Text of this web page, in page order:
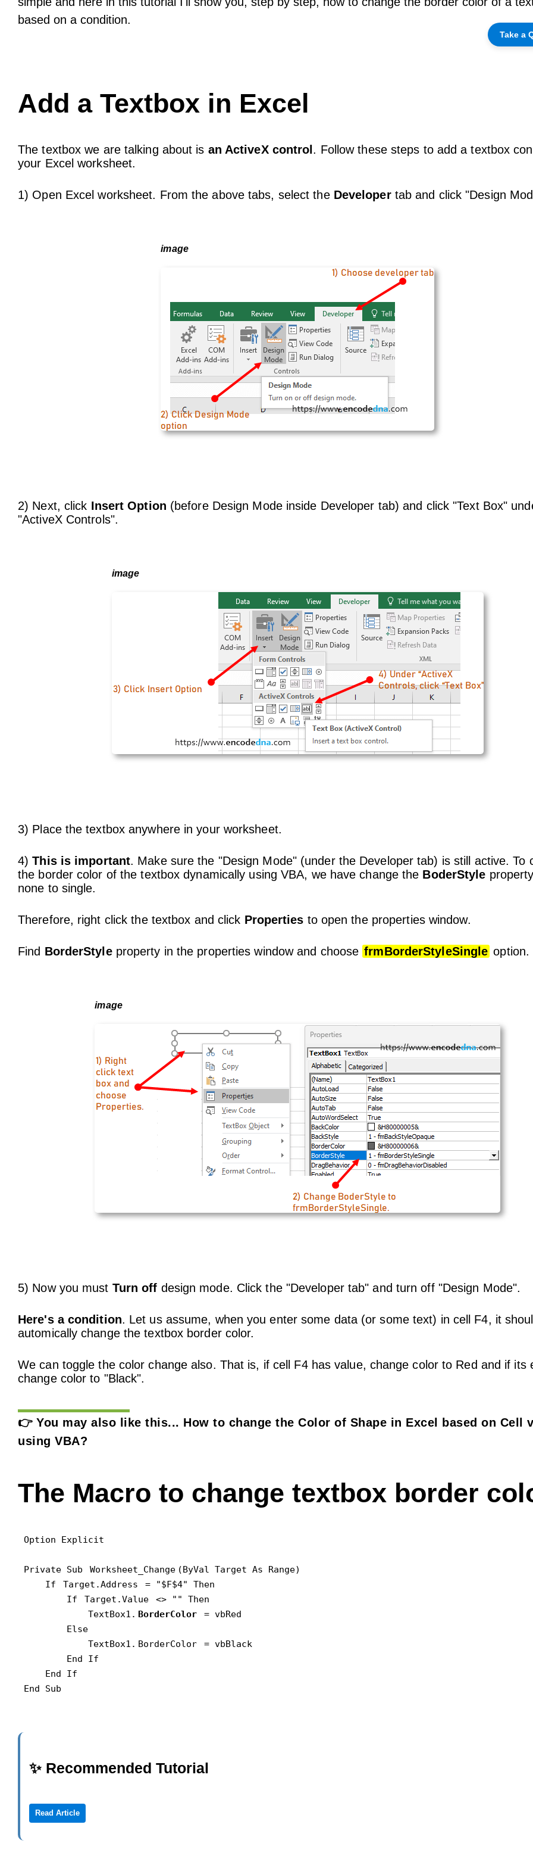
based on a condition.
Take a
Add a Textbox in Excel
The textbox we are talking about is an ActiveX control . Follow these steps to add a textbox
your Excel worksheet.
1) Open Excel worksheet. From the above tabs, select the Developertab and click "Design
2) Next, click Insert Option (before Design Mode inside Developer tab) and click "Text Box"
"ActiveX Controls".
3) Place the textbox anywhere in your worksheet.
4)This is important. Make sure the "Design Mode" (under the Developer tab) is still active. To
the border color of the textbox dynamically using VBA, we have change the BoderStyle
none to single.
Therefore, right click the textbox and click Properties to open the properties window.
Find BorderStyleproperty in the properties window and choose frmBorderStyleSingle option.
5) Now you must Turn off design mode. Click the "Developer tab" and turn off "Design Mode".
Here's a condition. Let us assume, when you enter some data (or some text) in cell F4, it
automically change the textbox border color.
We can toggle the color change also. That is, if cell F4 has value, change color to Red and if its
change color to "Black".
👉 You may also like this... How to change the Color of Shape in Excel based on Cell
using VBA?
The Macro to change textbox border
Option Explicit
Private Sub Worksheet_Change (ByVal Target As Range)
    If
Target.Address
= "$F$4" Then
        If
Target.Value
<> "" Then
            TextBox1.
BorderColor
= vbRed
        Else
            TextBox1.
BorderColor
= vbBlack
        End If
    End If
End Sub
✨ Recommended Tutorial
Read Article